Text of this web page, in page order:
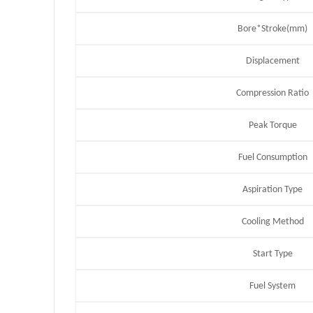
Bore*Stroke(mm)
Displacement
Compression Ratio
Peak Torque
Fuel Consumption
Aspiration Type
Cooling Method
Start Type
Fuel System